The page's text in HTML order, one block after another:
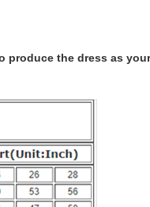
the dress as